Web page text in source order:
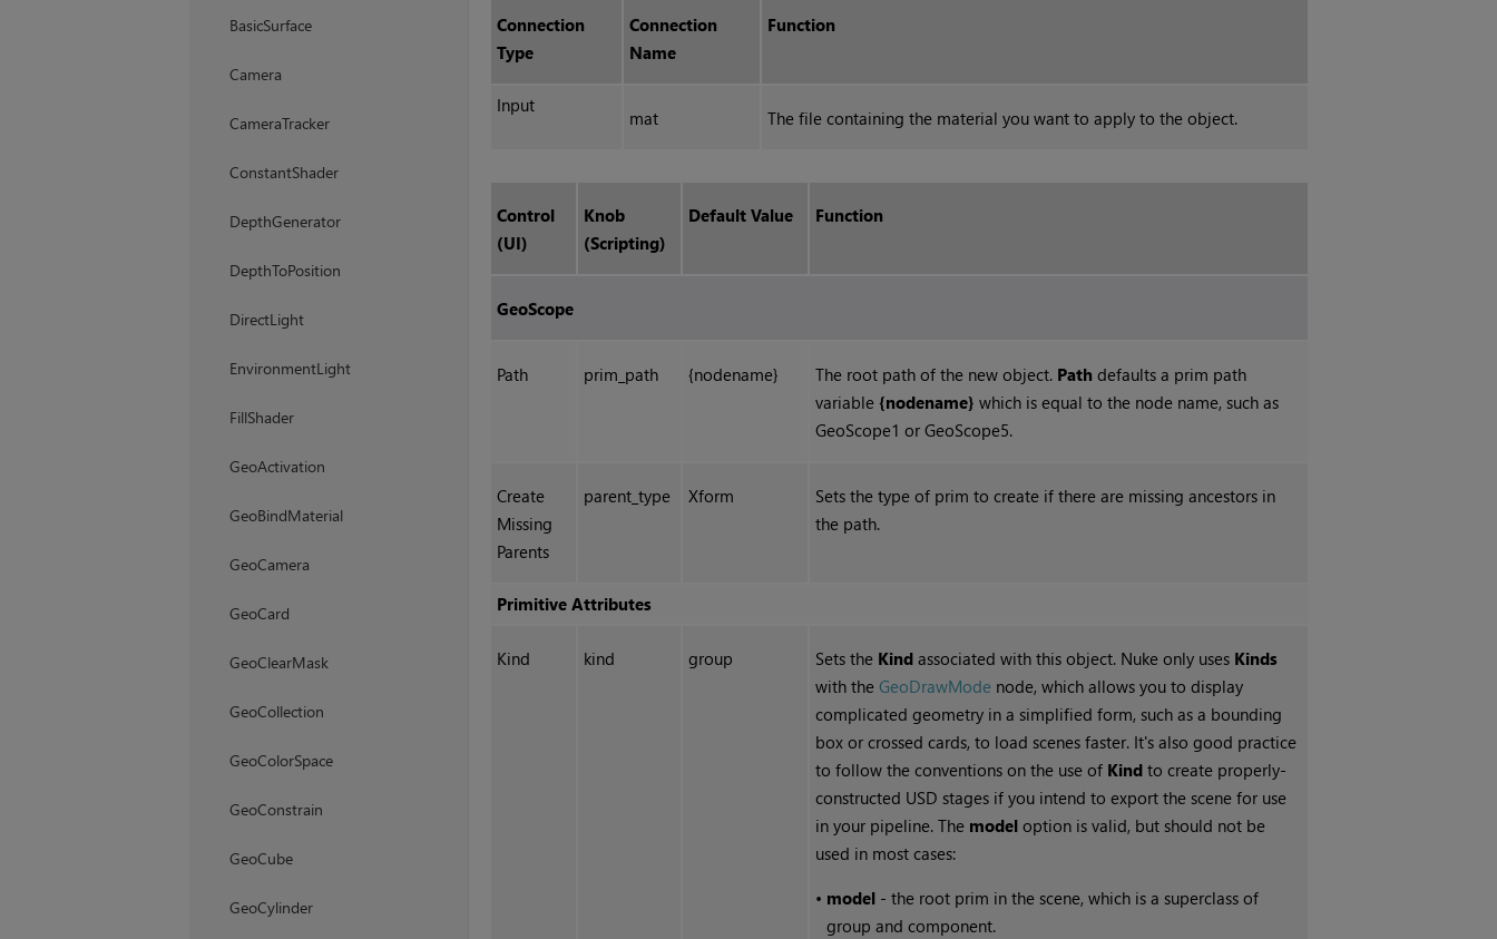
BasicSurface
Camera
CameraTracker
ConstantShader
DepthGenerator
DepthToPosition
DirectLight
EnvironmentLight
FillShader
GeoActivation
GeoBindMaterial
GeoCamera
GeoCard
GeoClearMask
GeoCollection
GeoColorSpace
GeoConstrain
GeoCube
GeoCylinder
Connection
Type
Connection
Name
Function
Input
mat The file containing the material you want to apply to the object.
Control
(UI)
Knob
(Scripting)
Default Value Function
GeoScope
Path prim_path {nodename} The root path of the new object. Path defaults a prim path
variable{nodename} which is equal to the node name, such as
GeoScope1 or GeoScope5.
Create
Missing
Parents
parent_type Xform
Sets the type of prim to create if there are missing ancestors in
the path.
Primitive Attributes
Kind kind group Sets the Kind associated with this object. Nuke only uses Kinds
with theGeoDrawMode node, which allows you to display
complicated geometry in a simplified form, such as a bounding
box or crossed cards, to load scenes faster. It's also good practice
to follow the conventions on the use of Kind to create properly-
constructed USD stages if you intend to export the scene for use
in your pipeline. The model option is valid, but should not be
used in most cases:
• model - the root prim in the scene, which is a superclass of
group and component.